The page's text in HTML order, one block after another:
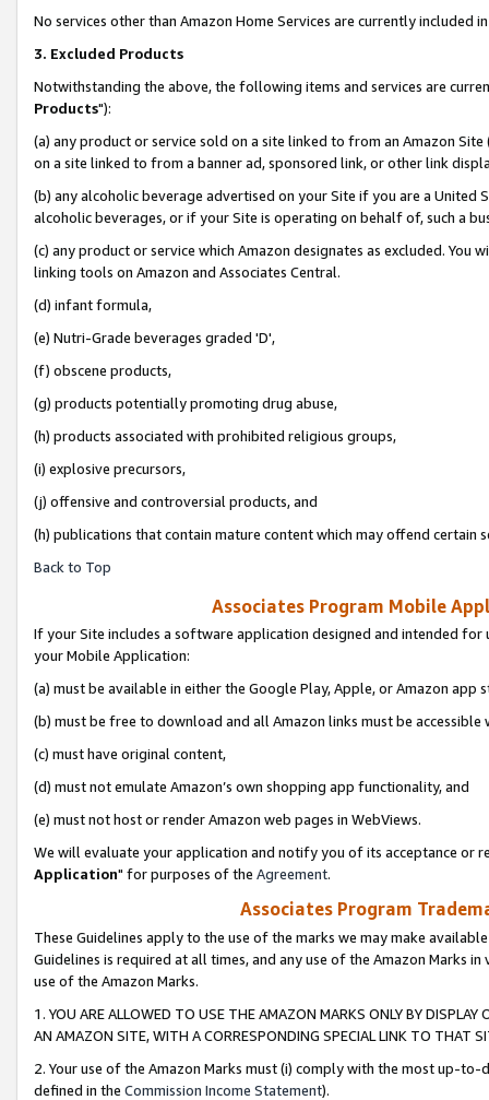
No services other than Amazon Home Services are currently included
3. Excluded Products
Notwithstanding the above, the following items and services are
Products"):
(a) any product or service sold on a site linked to from an Amazon
on a site linked to from a banner ad, sponsored link, or other link
(b) any alcoholic beverage advertised on your Site if you are a
alcoholic beverages, or if your Site is operating on behalf of, such a
(c) any product or service which Amazon designates as excluded. You
linking tools on Amazon and Associates Central.
(d) infant formula,
(e) Nutri-Grade beverages graded 'D',
(f) obscene products,
(g) products potentially promoting drug abuse,
(h) products associated with prohibited religious groups,
(i) explosive precursors,
(j) offensive and controversial products, and
(h) publications that contain mature content which may offend certain
Back to Top
Associates Program Mobile
If your Site includes a software application designed and intended for
your Mobile Application:
(a) must be available in either the Google Play, Apple, or Amazon app
(b) must be free to download and all Amazon links must be
(c) must have original content,
(d) must not emulate Amazon’s own shopping app functionality, and
(e) must not host or render Amazon web pages in WebViews.
We will evaluate your application and notify you of its acceptance or
Application" for purposes of the Agreement.
Associates Program
These Guidelines apply to the use of the marks we may make
Guidelines is required at all times, and any use of the Amazon Marks
use of the Amazon Marks.
1. YOU ARE ALLOWED TO USE THE AMAZON MARKS ONLY BY
AN AMAZON SITE, WITH A CORRESPONDING SPECIAL LINK TO THAT
2. Your use of the Amazon Marks must (i) comply with the most up-
defined in the Commission Income Statement).